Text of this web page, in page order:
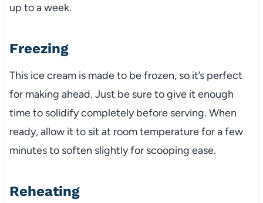
up to a week.
Freezing
This ice cream is made to be frozen, so it’s perfect
for making ahead. Just be sure to give it enough
time to solidify completely before serving. When
ready, allow it to sit at room temperature for a few
minutes to soften slightly for scooping ease.
Reheating